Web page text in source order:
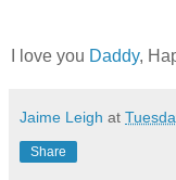
I love you Daddy,
Jaime Leigh at
Share